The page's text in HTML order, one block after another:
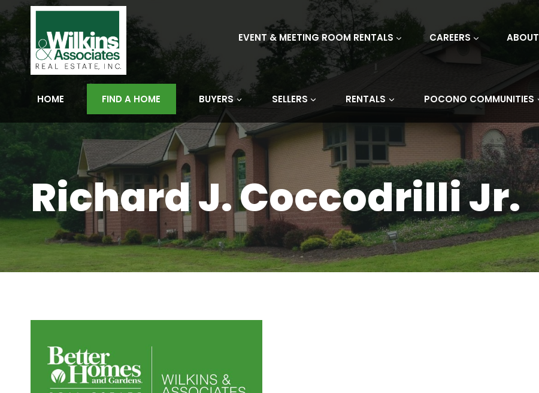
Skip
to
content
EVENT & MEETING ROOM RENTALS CAREERS ABOUT
HOME FIND A HOME BUYERS SELLERS RENTALS POCONO COMMUNITIES
Richard J. Coccodrilli Jr.